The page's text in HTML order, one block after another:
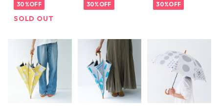
30%OFF
SOLD OUT
30%OFF 30%OFF